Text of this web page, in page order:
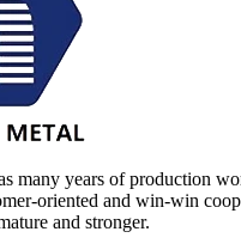
many years of production
oriented and win-win
and stronger.